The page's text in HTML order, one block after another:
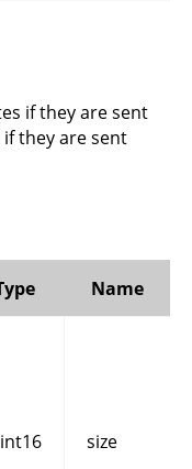
if they are sent
they are sent
Name
size